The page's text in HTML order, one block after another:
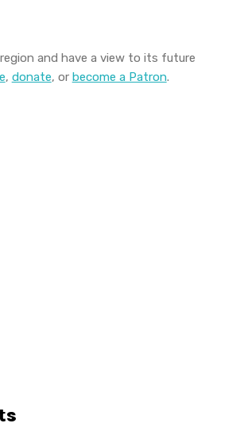
and have a view to its future
, donate, or become a Patron.